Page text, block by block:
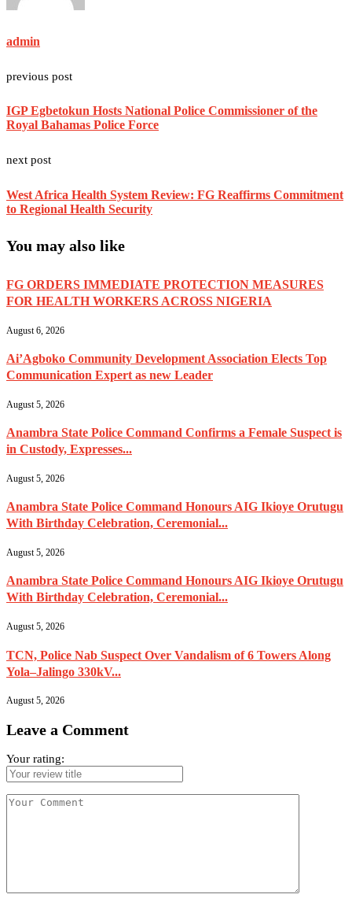
admin
previous post
IGP Egbetokun Hosts National Police Commissioner of the
Royal Bahamas Police Force
next post
West Africa Health System Review: FG Reaffirms Commitment
to Regional Health Security
You may also like
FG ORDERS IMMEDIATE PROTECTION MEASURES
FOR HEALTH WORKERS ACROSS NIGERIA
August 6, 2026
Ai’Agboko Community Development Association Elects Top
Communication Expert as new Leader
August 5, 2026
Anambra State Police Command Confirms a Female Suspect is
in Custody, Expresses...
August 5, 2026
Anambra State Police Command Honours AIG Ikioye Orutugu
With Birthday Celebration, Ceremonial...
August 5, 2026
Anambra State Police Command Honours AIG Ikioye Orutugu
With Birthday Celebration, Ceremonial...
August 5, 2026
TCN, Police Nab Suspect Over Vandalism of 6 Towers Along
Yola–Jalingo 330kV...
August 5, 2026
Leave a Comment
Your rating: